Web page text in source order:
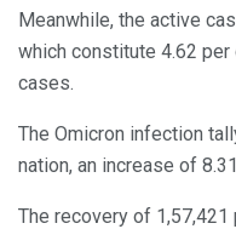
Meanwhile, the active
which constitute 4.62
cases.
The Omicron infection
nation, an increase of
The recovery of